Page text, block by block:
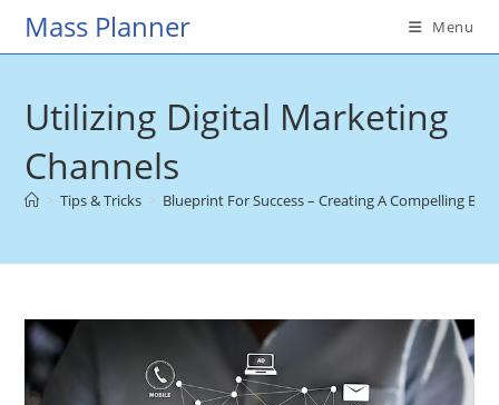
SkipMass Planner Menu
Utilizing Digital Marketing
Channels
> Tips & Tricks > Blueprint For Success – Creating A Compelling